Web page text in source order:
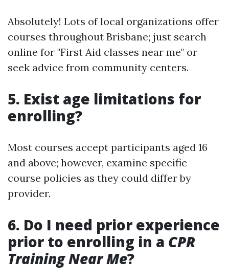
Absolutely! Lots of local organizations offer
courses throughout Brisbane; just search
online for "First Aid classes near me" or
seek advice from community centers.
5. Exist age limitations for
enrolling?
Most courses accept participants aged 16
and above; however, examine specific
course policies as they could differ by
provider.
6. Do I need prior experience
prior to enrolling in a CPR
Training Near Me?